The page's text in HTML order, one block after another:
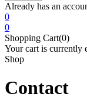
Already has an
0
0
Shopping Cart(0)
Your cart is currently
Shop
Contact